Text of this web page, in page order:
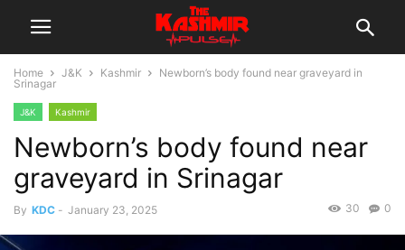
Home J&K Kashmir
Newborn’s body found near graveyard in
Srinagar
J&K Kashmir
Newborn’s body found near
graveyard in Srinagar
By KDC - January 23, 2025 0
30